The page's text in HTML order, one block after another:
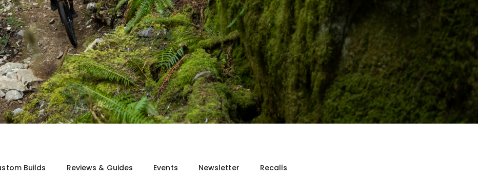
Builds Reviews & Guides Events Newsletter Recalls